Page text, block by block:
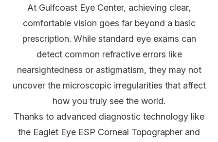
At Gulfcoast Eye Center, achieving clear,
comfortable vision goes far beyond a basic
prescription. While standard eye exams can
detect common refractive errors like
nearsightedness or astigmatism, they may not
uncover the microscopic irregularities that affect
how you truly see the world.
Thanks to advanced diagnostic technology like
the Eaglet Eye ESP Corneal Topographer and